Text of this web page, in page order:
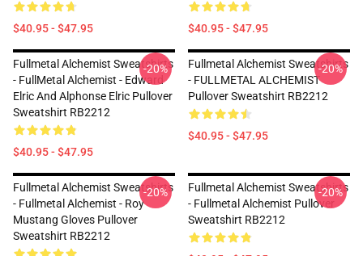
$40.95 - $47.95 $40.95 - $47.95
Fullmetal Alchemist Sweatshirts
- FullMetal Alchemist - Edward
Elric And Alphonse Elric Pullover
Sweatshirt RB2212
$40.95 - $47.95
-20%
Fullmetal Alchemist Sweatshirts
- FULLMETAL ALCHEMIST
Pullover Sweatshirt RB2212
$40.95 - $47.95
-20%
Fullmetal Alchemist Sweatshirts
- Fullmetal Alchemist - Roy
Mustang Gloves Pullover
Sweatshirt RB2212
-20%
Fullmetal Alchemist Sweatshirts
- Fullmetal Alchemist Pullover
Sweatshirt RB2212
-20%